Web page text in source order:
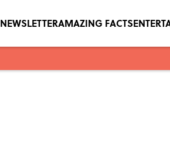
NEWSLETTERAMAZING FACTS